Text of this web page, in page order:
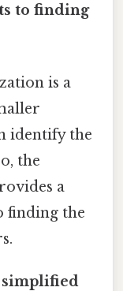
to finding
is a
identify the
the
a
finding the
simplified